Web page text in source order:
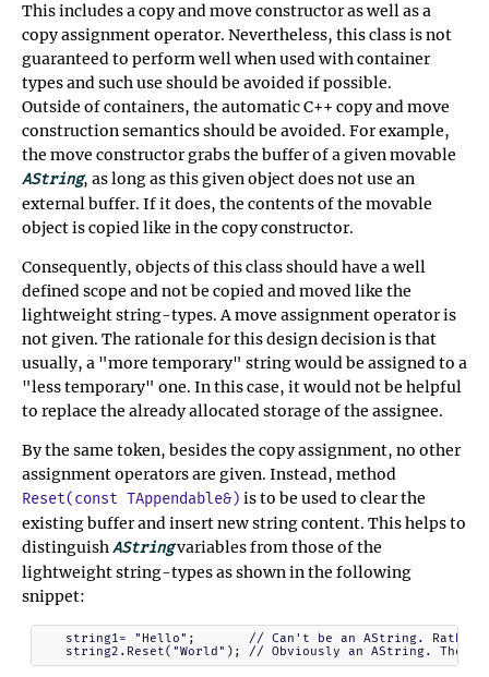
This includes a copy and move constructor as well as a
copy assignment operator. Nevertheless, this class is not
guaranteed to perform well when used with container
types and such use should be avoided if possible.
Outside of containers, the automatic C++ copy and move
construction semantics should be avoided. For example,
the move constructor grabs the buffer of a given movable
AString, as long as this given object does not use an
external buffer. If it does, the contents of the movable
object is copied like in the copy constructor.
Consequently, objects of this class should have a well
defined scope and not be copied and moved like the
lightweight string-types. A move assignment operator is
not given. The rationale for this design decision is that
usually, a "more temporary" string would be assigned to a
"less temporary" one. In this case, it would not be helpful
to replace the already allocated storage of the assignee.
By the same token, besides the copy assignment, no other
assignment operators are given. Instead, method
Reset(const TAppendable&) is to be used to clear the
existing buffer and insert new string content. This helps to
distinguishAStringvariables from those of the
lightweight string-types as shown in the following
snippet:
string1= "Hello";       // Can't be an AString. Rather